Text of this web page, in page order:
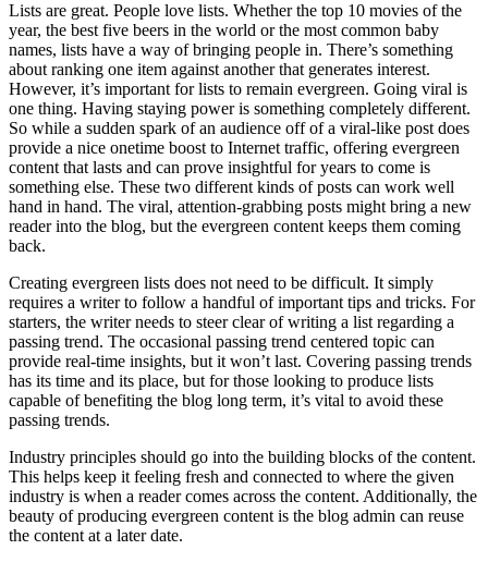
Lists are great. People love lists. Whether the top 10 movies of the
year, the best five beers in the world or the most common baby
names, lists have a way of bringing people in. There’s something
about ranking one item against another that generates interest.
However, it’s important for lists to remain evergreen. Going viral is
one thing. Having staying power is something completely different.
So while a sudden spark of an audience off of a viral-like post does
provide a nice onetime boost to Internet traffic, offering evergreen
content that lasts and can prove insightful for years to come is
something else. These two different kinds of posts can work well
hand in hand. The viral, attention-grabbing posts might bring a new
reader into the blog, but the evergreen content keeps them coming
back.
Creating evergreen lists does not need to be difficult. It simply
requires a writer to follow a handful of important tips and tricks. For
starters, the writer needs to steer clear of writing a list regarding a
passing trend. The occasional passing trend centered topic can
provide real-time insights, but it won’t last. Covering passing trends
has its time and its place, but for those looking to produce lists
capable of benefiting the blog long term, it’s vital to avoid these
passing trends.
Industry principles should go into the building blocks of the content.
This helps keep it feeling fresh and connected to where the given
industry is when a reader comes across the content. Additionally, the
beauty of producing evergreen content is the blog admin can reuse
the content at a later date.